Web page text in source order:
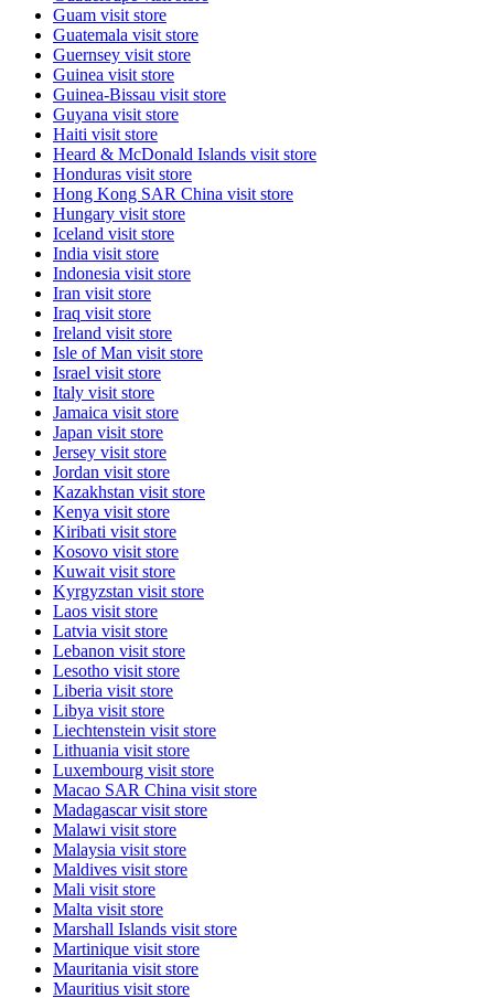
Guam visit store
Guatemala visit store
Guernsey visit store
Guinea visit store
Guinea-Bissau visit store
Guyana visit store
Haiti visit store
Heard & McDonald Islands visit store
Honduras visit store
Hong Kong SAR China visit store
Hungary visit store
Iceland visit store
India visit store
Indonesia visit store
Iran visit store
Iraq visit store
Ireland visit store
Isle of Man visit store
Israel visit store
Italy visit store
Jamaica visit store
Japan visit store
Jersey visit store
Jordan visit store
Kazakhstan visit store
Kenya visit store
Kiribati visit store
Kosovo visit store
Kuwait visit store
Kyrgyzstan visit store
Laos visit store
Latvia visit store
Lebanon visit store
Lesotho visit store
Liberia visit store
Libya visit store
Liechtenstein visit store
Lithuania visit store
Luxembourg visit store
Macao SAR China visit store
Madagascarvisit store
Malawi visit store
Malaysia visit store
Maldives visit store
Mali visit store
Malta visit store
Marshall Islands visit store
Martinique visit store
Mauritania visit store
Mauritius visit store